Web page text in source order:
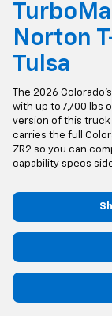
Norton
Tulsa
The 2026
with up to 7,700 lbs
version of this truck
carries the full
ZR2 so you can
capability specs